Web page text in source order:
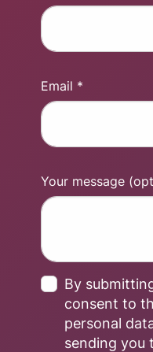
Email *
Your message
By
consent to
personal
sending you